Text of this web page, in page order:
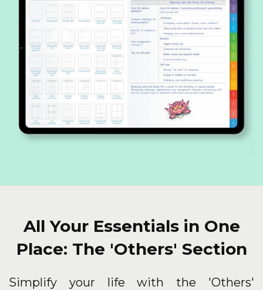
All Your Essentials in One
Place: The 'Others' Section
Simplify your life with the 'Others'